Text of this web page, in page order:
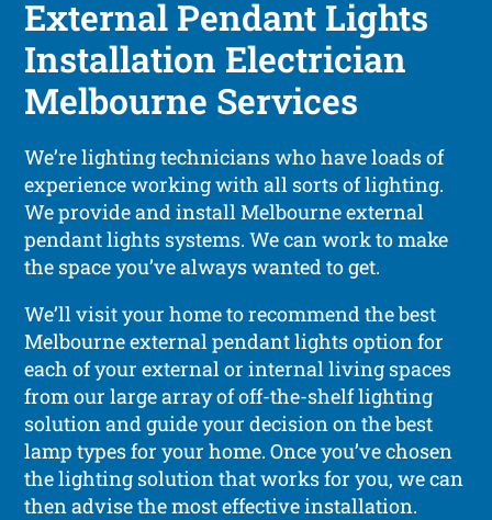
External Pendant Lights
Installation Electrician
Melbourne Services
We’re lighting technicians who have loads of
experience working with all sorts of lighting.
We provide and install Melbourne external
pendant lights systems. We can work to make
the space you’ve always wanted to get.
We’ll visit your home to recommend the best
Melbourne external pendant lights option for
each of your external or internal living spaces
from our large array of off-the-shelf lighting
solution and guide your decision on the best
lamp types for your home. Once you’ve chosen
the lighting solution that works for you, we can
then advise the most effective installation.